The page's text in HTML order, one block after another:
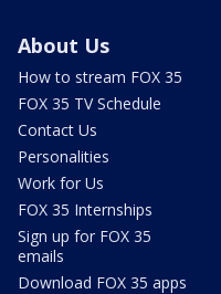
About Us
How to stream FOX 35
FOX 35 TV Schedule
Contact Us
Personalities
Work for Us
FOX 35 Internships
Sign up for FOX 35
emails
Download FOX 35 apps